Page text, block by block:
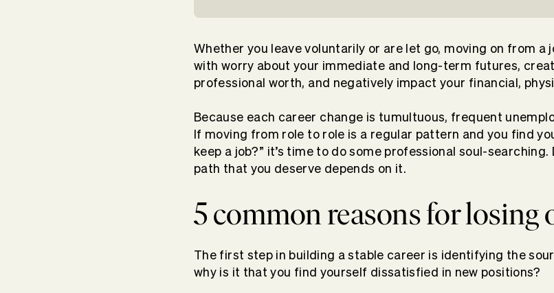
Whether you leave voluntarily or are let go, moving on from a
with worry about your immediate and long-term futures,
professional worth, and negatively impact your financial,
Because each career change is tumultuous, frequent
If moving from role to role is a regular pattern and you find
keep a job?” it’s time to do some professional soul-
path that you deserve depends on it.
5 common reasons for losing
The first step in building a stable career is identifying the
why is it that you find yourself dissatisfied in new positions?